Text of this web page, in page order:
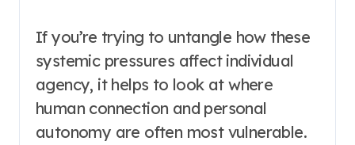
If you’re trying to untangle how these
systemic pressures affect individual
agency, it helps to look at where
human connection and personal
autonomy are often most vulnerable.